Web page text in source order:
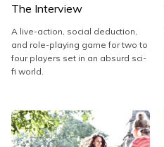
The Interview
A live-action, social deduction,
and role-playing game for two to
four players set in an absurd sci-
fi world.